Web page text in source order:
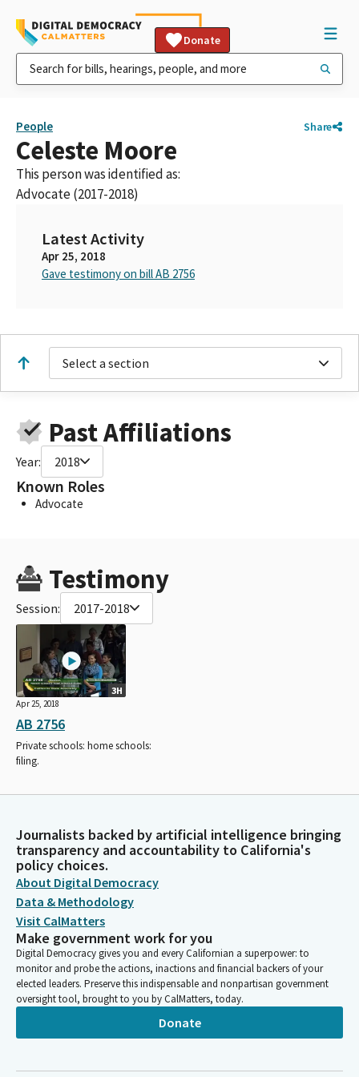
Donate
People Share
Celeste Moore
This person was identified as:
Advocate (2017-2018)
Latest Activity
Apr 25, 2018
Gave testimony on bill AB 2756
Select a section
Past Affiliations
Year: 2018
Known Roles
Advocate
Testimony
Session: 2017-2018
3H
Apr 25, 2018
AB 2756
Private schools: home schools:
filing.
Journalists backed by artificial intelligence bringing
transparency and accountability to California's
policy choices.
About Digital Democracy
Data & Methodology
Visit CalMatters
Make government work for you
Digital Democracy gives you and every Californian a superpower: to
monitor and probe the actions, inactions and financial backers of your
elected leaders. Preserve this indispensable and nonpartisan government
oversight tool, brought to you by CalMatters, today.
Donate